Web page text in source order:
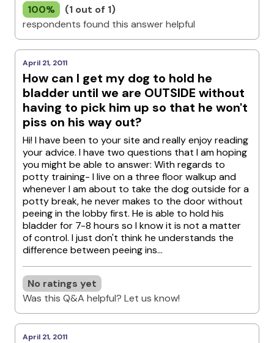
100%
(1 out of 1)
respondents found this answer helpful
April 21, 2011
How can I get my dog to hold he
bladder until we are OUTSIDE without
having to pick him up so that he won't
piss on his way out?
Hi! I have been to your site and really enjoy reading
your advice. I have two questions that I am hoping
you might be able to answer: With regards to
potty training- I live on a three floor walkup and
whenever I am about to take the dog outside for a
potty break, he never makes to the door without
peeing in the lobby first. He is able to hold his
bladder for 7-8 hours so I know it is not a matter
of control. I just don't think he understands the
difference between peeing ins...
No ratings yet
Was this Q&A helpful? Let us know!
April 21, 2011